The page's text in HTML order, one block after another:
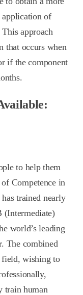
application of
approach
that occurs when
if the component
to help them
Competence in
trained nearly
(Intermediate)
world’s leading
The combined
field, wishing to
train human